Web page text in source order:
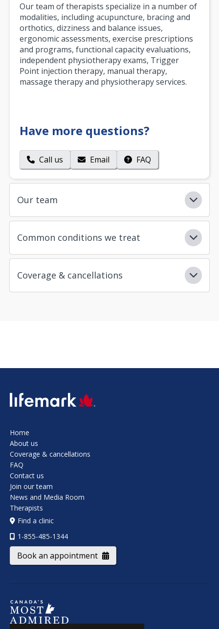
Our team of therapists specialize in a number of
modalities, including acupuncture, bracing and
orthotics, dizziness and balance issues,
ergonomic assessments, exercise prescriptions
and programs, functional capacity evaluations,
independent physiotherapy exams, Trigger
Point injection therapy, manual therapy,
massage therapy and physiotherapy services.
Have more questions?
Call us Email FAQ
Our team
Common conditions we treat
Coverage & cancellations
SVG
Home
About us
Coverage & cancellations
FAQ
Contact us
Join our team
News and Media Room
Therapists
Find a clinic
1-855-485-1344
Book an appointment